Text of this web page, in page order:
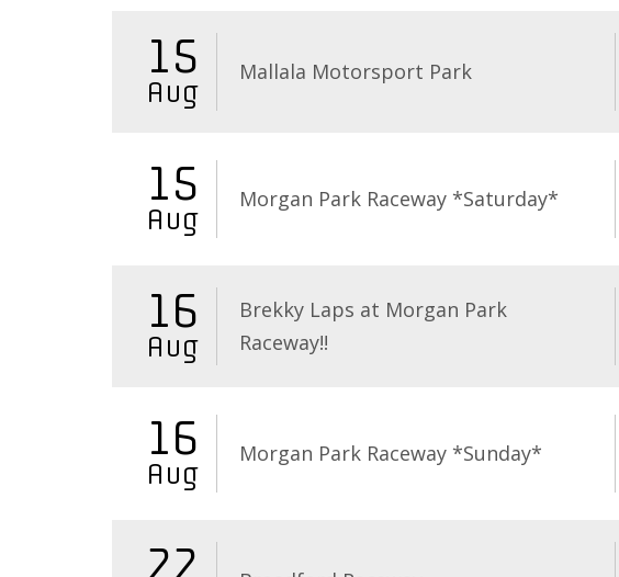
15
Aug
Mallala Motorsport Park
15
Aug
Morgan Park Raceway *Saturday*
16
Aug
Brekky Laps at Morgan Park
Raceway!!
16
Aug
Morgan Park Raceway *Sunday*
22